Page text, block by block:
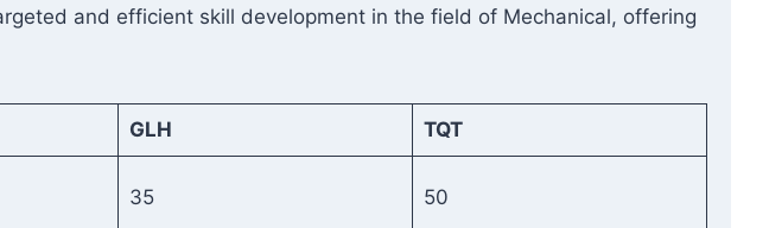
and efficient skill development in the field of Mechanical, offering
GLH TQT
35 50